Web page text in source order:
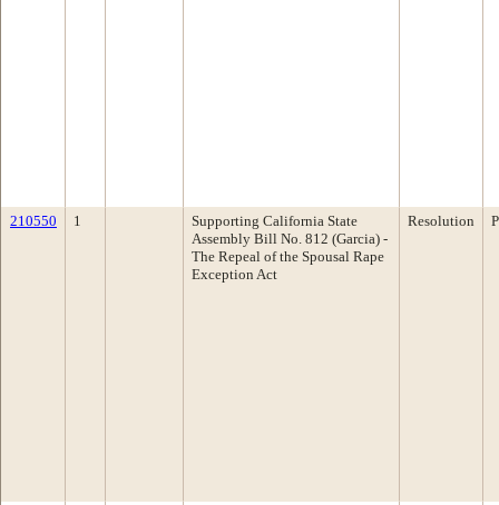
210550 1
Supporting California State
Assembly Bill No. 812 (Garcia) -
The Repeal of the Spousal Rape
Exception Act
Resolution